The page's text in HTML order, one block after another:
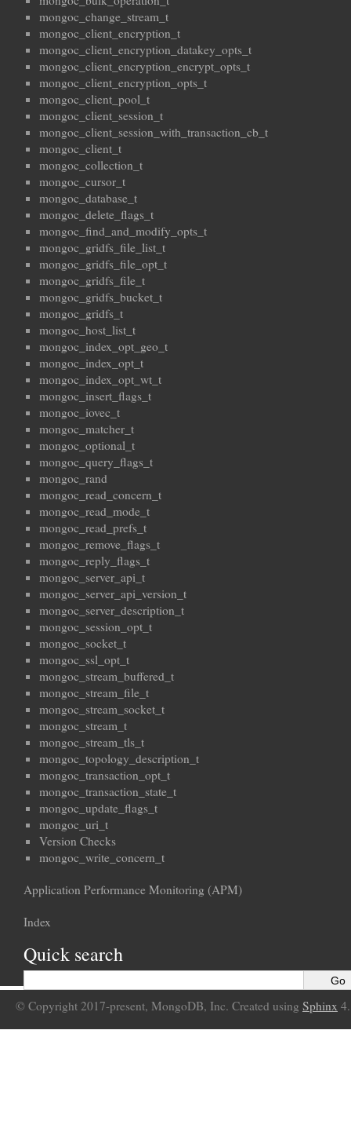
mongoc_change_stream_t
mongoc_client_encryption_t
mongoc_client_encryption_datakey_opts_t
mongoc_client_encryption_encrypt_opts_t
mongoc_client_encryption_opts_t
mongoc_client_pool_t
mongoc_client_session_t
mongoc_client_session_with_transaction_cb_t
mongoc_client_t
mongoc_collection_t
mongoc_cursor_t
mongoc_database_t
mongoc_delete_flags_t
mongoc_find_and_modify_opts_t
mongoc_gridfs_file_list_t
mongoc_gridfs_file_opt_t
mongoc_gridfs_file_t
mongoc_gridfs_bucket_t
mongoc_gridfs_t
mongoc_host_list_t
mongoc_index_opt_geo_t
mongoc_index_opt_t
mongoc_index_opt_wt_t
mongoc_insert_flags_t
mongoc_iovec_t
mongoc_matcher_t
mongoc_optional_t
mongoc_query_flags_t
mongoc_rand
mongoc_read_concern_t
mongoc_read_mode_t
mongoc_read_prefs_t
mongoc_remove_flags_t
mongoc_reply_flags_t
mongoc_server_api_t
mongoc_server_api_version_t
mongoc_server_description_t
mongoc_session_opt_t
mongoc_socket_t
mongoc_ssl_opt_t
mongoc_stream_buffered_t
mongoc_stream_file_t
mongoc_stream_socket_t
mongoc_stream_t
mongoc_stream_tls_t
mongoc_topology_description_t
mongoc_transaction_opt_t
mongoc_transaction_state_t
mongoc_update_flags_t
mongoc_uri_t
Version Checks
mongoc_write_concern_t
Application Performance Monitoring (APM)
Index
Quick search
© Copyright 2017-present, MongoDB, Inc. Created using Sphinx